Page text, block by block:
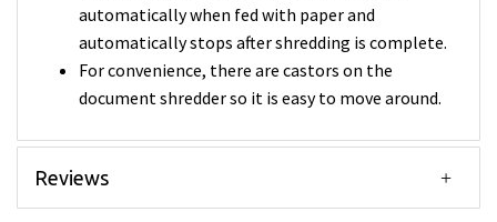
automatically when fed with paper and
automatically stops after shredding is complete.
For convenience, there are castors on the
document shredder so it is easy to move around.
Reviews